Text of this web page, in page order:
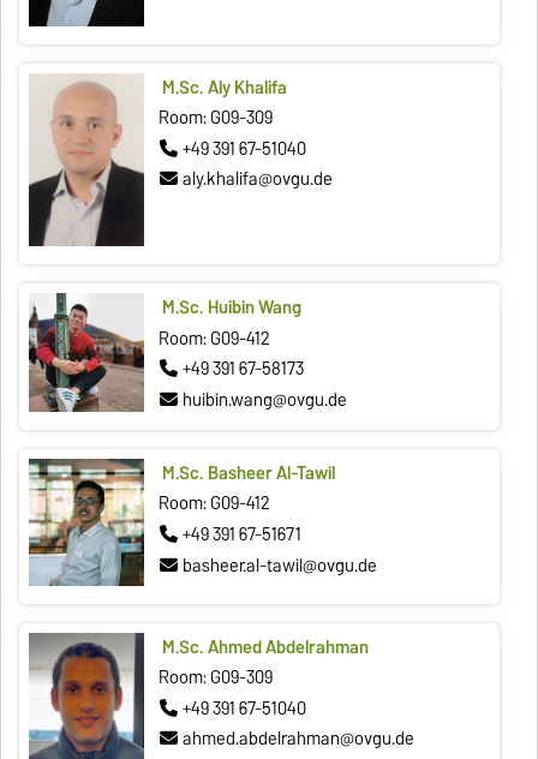
M.Sc. Aly Khalifa
Room: G09-309
+49 391 67-51040
aly.khalifa@ovgu.de
M.Sc. Huibin Wang
Room: G09-412
+49 391 67-58173
huibin.wang@ovgu.de
M.Sc. Basheer Al-Tawil
Room: G09-412
+49 391 67-51671
basheer.al-tawil@ovgu.de
M.Sc. Ahmed Abdelrahman
Room: G09-309
+49 391 67-51040
ahmed.abdelrahman@ovgu.de